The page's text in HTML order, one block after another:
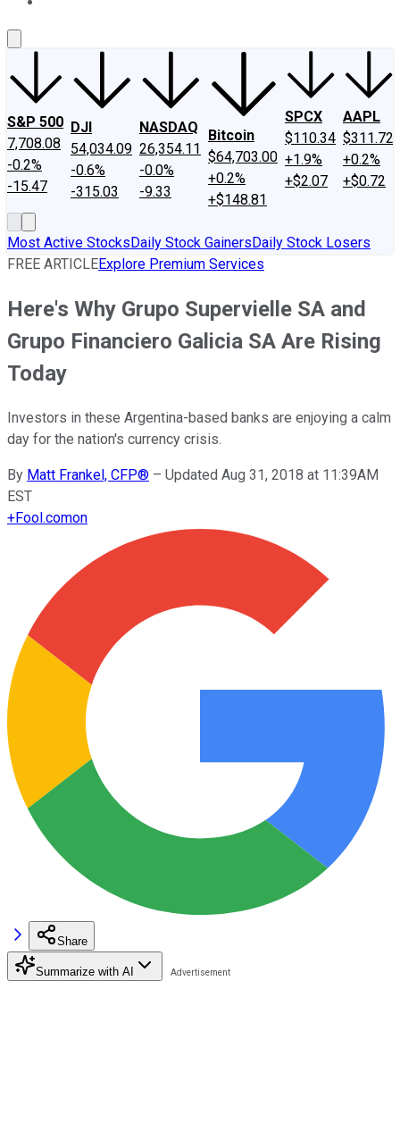
S&P 500
7,708.08
-0.2%
-15.47
DJI
54,034.09
-0.6%
-315.03
NASDAQ
26,354.11
-0.0%
-9.33
Bitcoin
$64,703.00
+0.2%
+$148.81
SPCX
$110.34
+1.9%
+$2.07
AAPL
$311.72
+0.2%
+$0.72
Most Active StocksDaily Stock GainersDaily Stock Losers
FREE ARTICLEExplore Premium Services
Here's Why Grupo Supervielle SA and
Grupo Financiero Galicia SA Are Rising
Today
Investors in these Argentina-based banks are enjoying a calm
day for the nation's currency crisis.
By Matt Frankel, CFP® – Updated Aug 31, 2018 at 11:39AM
EST
+Fool.comon
Share
Summarize with AI